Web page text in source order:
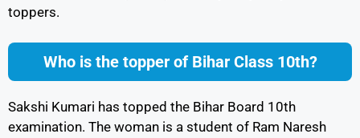
toppers.
Who is the topper of Bihar Class 10th?
Sakshi Kumari has topped the Bihar Board 10th
examination. The woman is a student of Ram Naresh